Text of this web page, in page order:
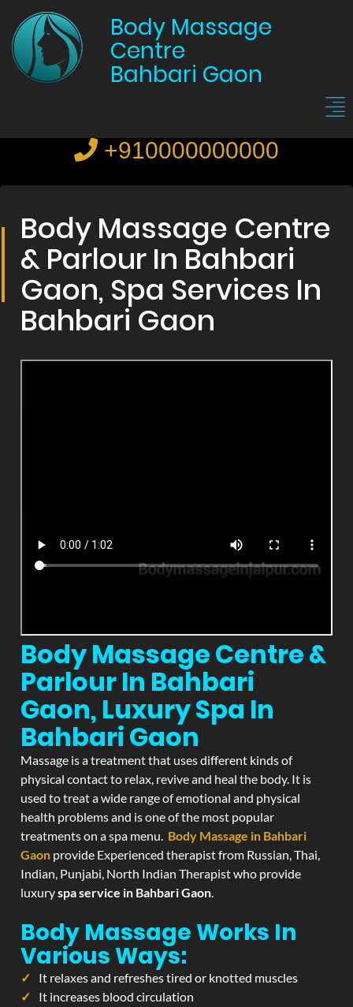
Body Massage
Centre
Bahbari Gaon
+910000000000
Body Massage Centre
& Parlour In Bahbari
Gaon, Spa Services In
Bahbari Gaon
Body Massage Centre &
Parlour In Bahbari
Gaon, Luxury Spa In
Bahbari Gaon
Massage is a treatment that uses different kinds of
physical contact to relax, revive and heal the body. It is
used to treat a wide range of emotional and physical
health problems and is one of the most popular
treatments on a spa menu. Body Massage in Bahbari
Gaon provide Experienced therapist from Russian, Thai,
Indian, Punjabi, North Indian Therapist who provide
luxuryspa service in Bahbari Gaon.
Body Massage Works In
Various Ways:
It relaxes and refreshes tired or knotted muscles
It increases blood circulation